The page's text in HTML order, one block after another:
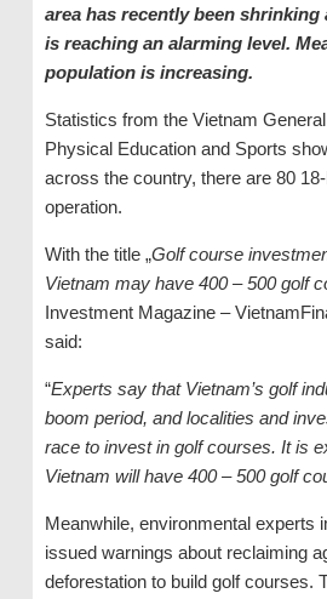
area has recently been shrinking
is reaching an alarming level.
population is increasing.
Statistics from the Vietnam
Physical Education and Sports
across the country, there are 80
operation.
With the title „Golf course
Vietnam may have 400 – 500 golf
Investment Magazine –
said:
“Experts say that Vietnam’s golf
boom period, and localities and
race to invest in golf courses. It is
Vietnam will have 400 – 500 golf
Meanwhile, environmental experts
issued warnings about reclaiming
deforestation to build golf courses.